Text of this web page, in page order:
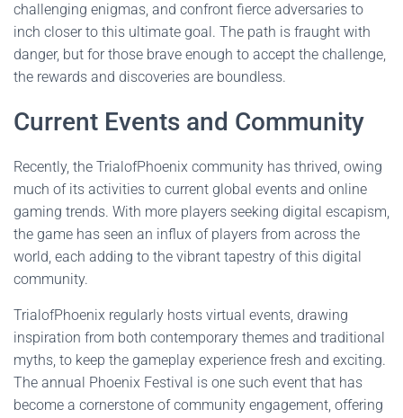
challenging enigmas, and confront fierce adversaries to
inch closer to this ultimate goal. The path is fraught with
danger, but for those brave enough to accept the challenge,
the rewards and discoveries are boundless.
Current Events and Community
Recently, the TrialofPhoenix community has thrived, owing
much of its activities to current global events and online
gaming trends. With more players seeking digital escapism,
the game has seen an influx of players from across the
world, each adding to the vibrant tapestry of this digital
community.
TrialofPhoenix regularly hosts virtual events, drawing
inspiration from both contemporary themes and traditional
myths, to keep the gameplay experience fresh and exciting.
The annual Phoenix Festival is one such event that has
become a cornerstone of community engagement, offering